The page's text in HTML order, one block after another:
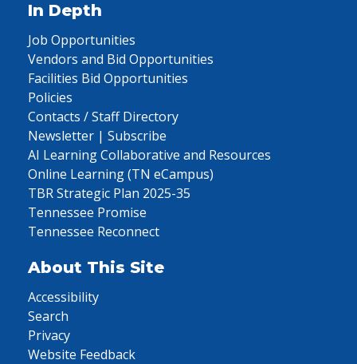
In Depth
Job Opportunities
Vendors and Bid Opportunities
Facilities Bid Opportunities
Policies
Contacts / Staff Directory
Newsletter | Subscribe
AI Learning Collaborative and Resources
Online Learning (TN eCampus)
TBR Strategic Plan 2025-35
Tennessee Promise
Tennessee Reconnect
About This Site
Accessibility
Search
Privacy
Website Feedback